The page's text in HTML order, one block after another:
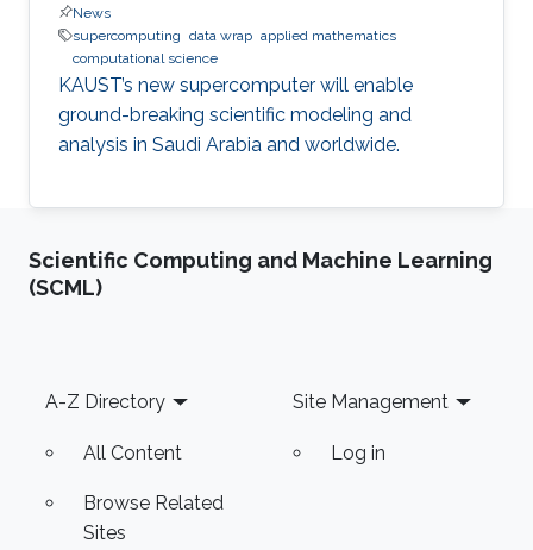
News
supercomputing data wrap applied mathematics
computational science
KAUST’s new supercomputer will enable
ground-breaking scientific modeling and
analysis in Saudi Arabia and worldwide.
Scientific Computing and Machine Learning
(SCML)
Footer
A-Z Directory
All Content
Browse Related
Sites
Site Management
Log in